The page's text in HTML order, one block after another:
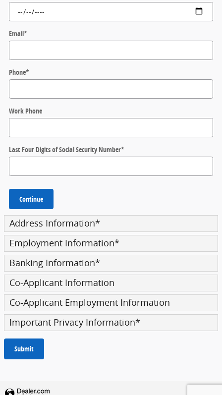
Email*
Phone*
Work Phone
Last Four Digits of Social Security Number*
Continue
Address Information*
Employment Information*
Banking Information*
Co-Applicant Information
Co-Applicant Employment Information
Important Privacy Information*
Submit